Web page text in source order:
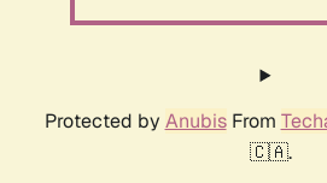
Protected by AnubisFrom
🇨🇦.